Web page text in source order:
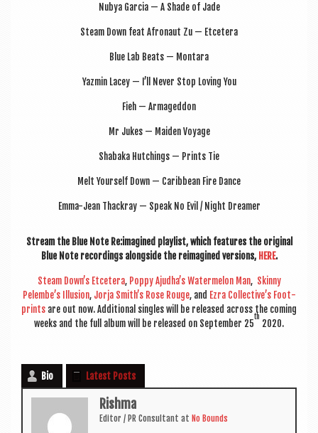
Nubya Gar­cia — A Shade of Jade
Steam Down feat Afro­naut Zu — Etcetera
Blue Lab Beats — Montara
Yazmin Lacey — I’ll Nev­er Stop Lov­ing You
Fieh — Armageddon
Mr Jukes — Maid­en Voyage
Shabaka Hutch­ings — Prints Tie
Melt Your­self Down — Carib­bean Fire Dance
Emma-Jean Thack­ray — Speak No Evil / Night Dreamer
Stream the Blue Note Re:imagined playl­ist, which fea­tures the ori­gin­al
Blue Note record­ings along­side the reima­gined ver­sions, HERE.
Steam Down’s Etcet­era, Poppy Ajudha’s Water­mel­on Man, Skinny
Pelembe’s Illu­sion, Jorja Smith’s Rose Rouge, and Ezra Collective’s Foot­
prints are out now. Addi­tion­al singles will be released across the com­ing
weeks and the full album will be released on Septem­ber 25
th
2020.
Bio Latest Posts
Rishma
Edit­or / PR Con­sult­ant at No Bounds